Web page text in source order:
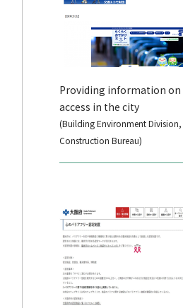
Providing information
access in the city
(Building Environment
Construction Bureau)